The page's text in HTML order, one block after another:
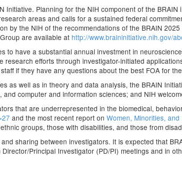
Initiative. Planning for the NIH component of the
areas and calls for a sustained federal
by the NIH of the recommendations of the BRAIN
are available at http://www.braininitiative.nih.gov/
to have a substantial annual investment in
research efforts through investigator-initiated
if they have any questions about the best FOA for
as well as in theory and data analysis, the BRAIN
computer and information sciences; and NIH
that are underrepresented in the biomedical,
and the most recent report on Women, Minorities,
groups, those with disabilities, and those from
sharing between investigators. It is expected that
Principal Investigator (PD/PI) meetings and in